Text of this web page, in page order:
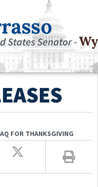
FOR THANKSGIVING